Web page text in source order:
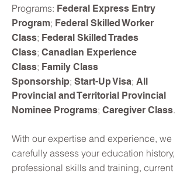
Programs: Federal Express Entry
Program; Federal Skilled Worker
Class; Federal Skilled Trades
Class; Canadian Experience
Class; Family Class
Sponsorship; Start-Up Visa; All
Provincial and Territorial Provincial
Nominee Programs; Caregiver Class.
With our expertise and experience, we
carefully assess your education history,
professional skills and training, current